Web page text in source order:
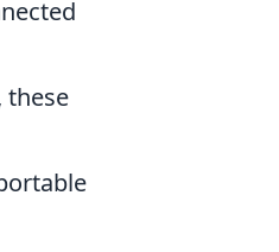
these